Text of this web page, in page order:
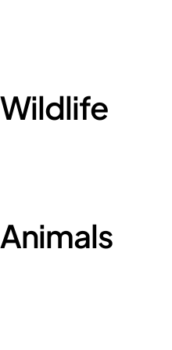
Wildlife
Animals